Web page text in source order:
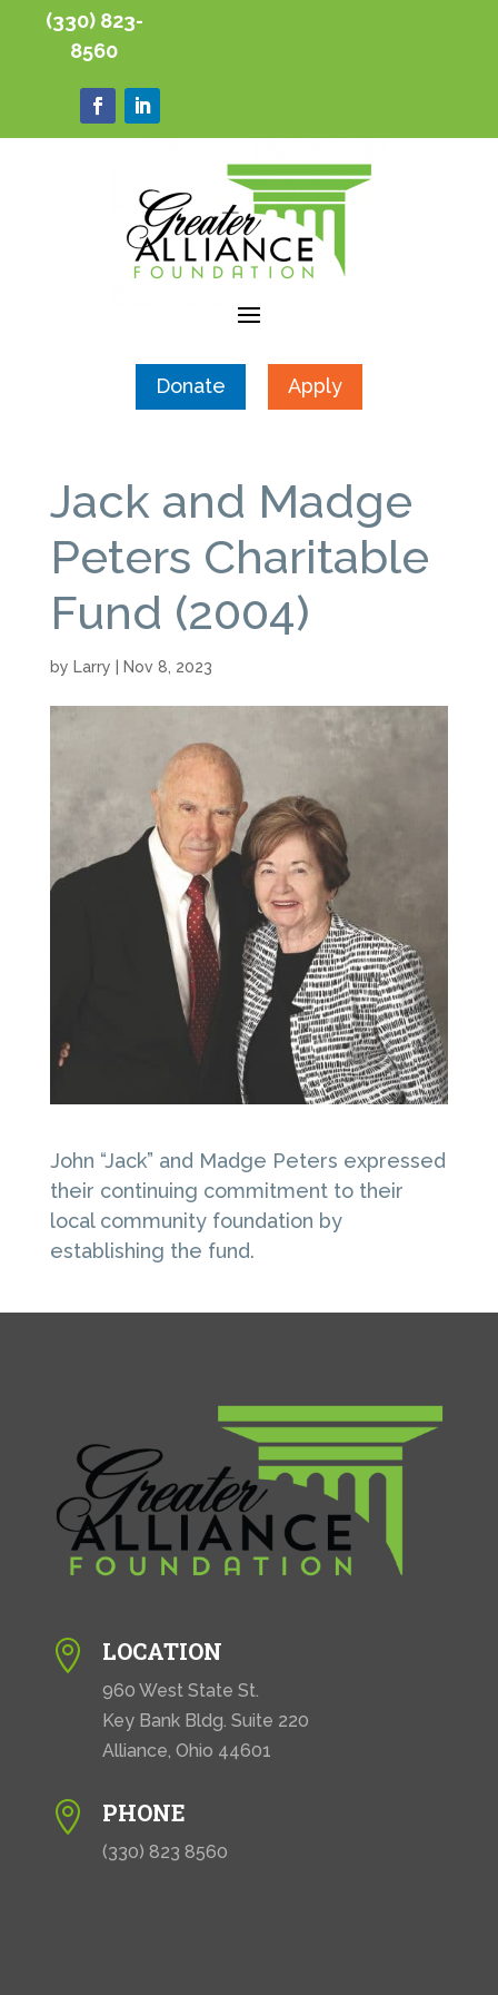
(330) 823-
8560
Donate Apply
Jack and Madge
Peters Charitable
Fund (2004)
by Larry Nov 8, 2023
John “Jack” and Madge Peters expressed
their continuing commitment to their
local community foundation by
establishing the fund.
 LOCATION
960 West State St.
Key Bank Bldg. Suite 220
Alliance, Ohio 44601
 PHONE
(330) 823 8560